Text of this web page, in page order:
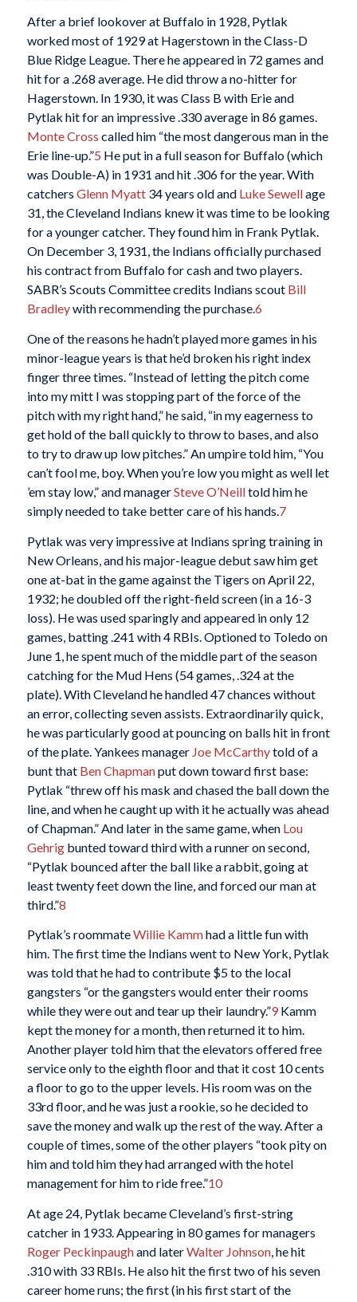
After a brief lookover at Buffalo in 1928, Pytlak
worked most of 1929 at Hagerstown in the Class-D
Blue Ridge League. There he appeared in 72 games and
hit for a .268 average. He did throw a no-hitter for
Hagerstown. In 1930, it was Class B with Erie and
Pytlak hit for an impressive .330 average in 86 games.
Monte Cross called him “the most dangerous man in the
Erie line-up.”5 He put in a full season for Buffalo (which
was Double-A) in 1931 and hit .306 for the year. With
catchers Glenn Myatt34 years old and Luke Sewellage
31, the Cleveland Indians knew it was time to be looking
for a younger catcher. They found him in Frank Pytlak.
On December 3, 1931, the Indians officially purchased
his contract from Buffalo for cash and two players.
SABR’s Scouts Committee credits Indians scout Bill
Bradleywith recommending the purchase.6
One of the reasons he hadn’t played more games in his
minor-league years is that he’d broken his right index
finger three times. “Instead of letting the pitch come
into my mitt I was stopping part of the force of the
pitch with my right hand,” he said, “in my eagerness to
get hold of the ball quickly to throw to bases, and also
to try to draw up low pitches.” An umpire told him, “You
can’t fool me, boy. When you’re low you might as well let
’em stay low,” and managerSteve O’Neilltold him he
simply needed to take better care of his hands.7
Pytlak was very impressive at Indians spring training in
New Orleans, and his major-league debut saw him get
one at-bat in the game against the Tigers on April 22,
1932; he doubled off the right-field screen (in a 16-3
loss). He was used sparingly and appeared in only 12
games, batting .241 with 4 RBIs. Optioned to Toledo on
June 1, he spent much of the middle part of the season
catching for the Mud Hens (54 games, .324 at the
plate). With Cleveland he handled 47 chances without
an error, collecting seven assists. Extraordinarily quick,
he was particularly good at pouncing on balls hit in front
of the plate. Yankees manager Joe McCarthytold of a
bunt that Ben Chapmanput down toward first base:
Pytlak “threw off his mask and chased the ball down the
line, and when he caught up with it he actually was ahead
of Chapman.” And later in the same game, when Lou
Gehrigbunted toward third with a runner on second,
“Pytlak bounced after the ball like a rabbit, going at
least twenty feet down the line, and forced our man at
third.”8
Pytlak’s roommateWillie Kammhad a little fun with
him. The first time the Indians went to New York, Pytlak
was told that he had to contribute $5 to the local
gangsters “or the gangsters would enter their rooms
while they were out and tear up their laundry.”9Kamm
kept the money for a month, then returned it to him.
Another player told him that the elevators offered free
service only to the eighth floor and that it cost 10 cents
a floor to go to the upper levels. His room was on the
33rd floor, and he was just a rookie, so he decided to
save the money and walk up the rest of the way. After a
couple of times, some of the other players “took pity on
him and told him they had arranged with the hotel
management for him to ride free.”10
At age 24, Pytlak became Cleveland’s first-string
catcher in 1933. Appearing in 80 games for managers
Roger Peckinpaughand laterWalter Johnson, he hit
.310 with 33 RBIs. He also hit the first two of his seven
career home runs; the first (in his first start of the